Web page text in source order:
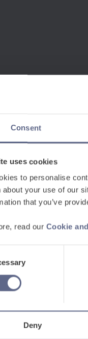
Consent
uses cookies
to personalise
about your use of our
that you’ve
read our Cookie
Deny
Matt Williams,
Principals
inspired Leadership,
and Poverty &